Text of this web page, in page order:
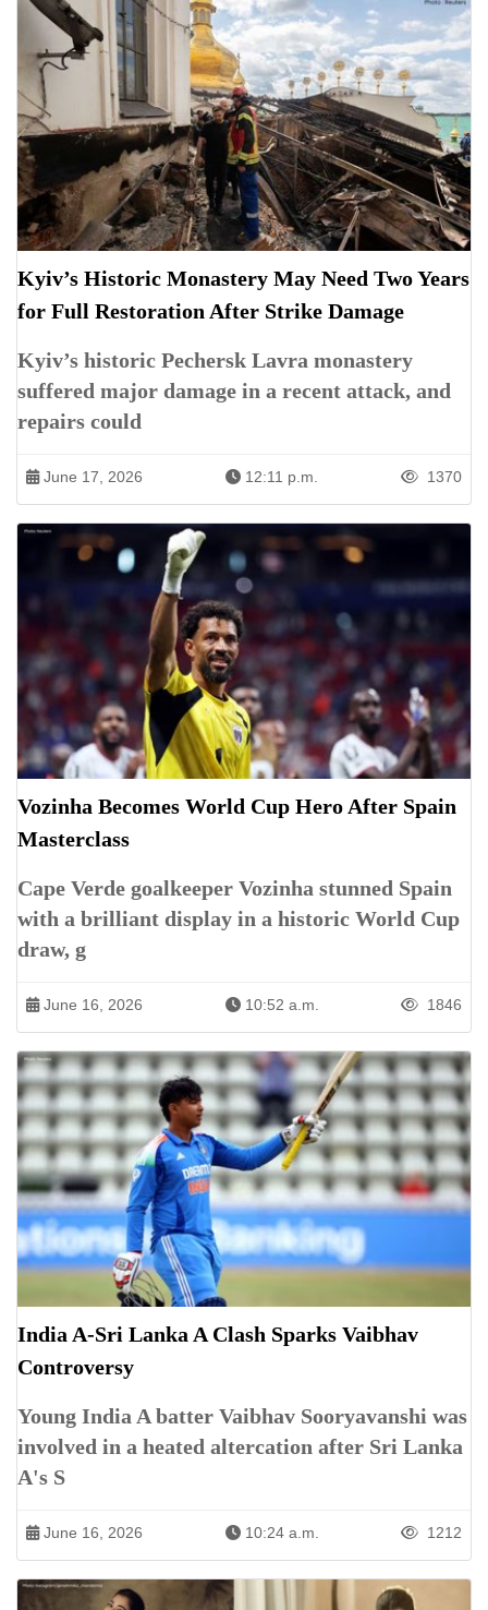
Kyiv’s Historic Monastery May Need Two Years
for Full Restoration After Strike Damage
Kyiv’s historic Pechersk Lavra monastery
suffered major damage in a recent attack, and
repairs could
June 17, 2026 12:11 p.m. 1370
Vozinha Becomes World Cup Hero After Spain
Masterclass
Cape Verde goalkeeper Vozinha stunned Spain
with a brilliant display in a historic World Cup
draw, g
June 16, 2026 10:52 a.m. 1846
India A-Sri Lanka A Clash Sparks Vaibhav
Controversy
Young India A batter Vaibhav Sooryavanshi was
involved in a heated altercation after Sri Lanka
A's S
June 16, 2026 10:24 a.m. 1212